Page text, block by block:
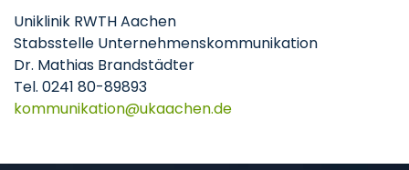
Uniklinik RWTH Aachen
Stabsstelle Unternehmenskommunikation
Dr. Mathias Brandstädter
Tel. 0241 80-89893
kommunikation
ukaachende